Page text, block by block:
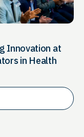
Innovation at
in Health